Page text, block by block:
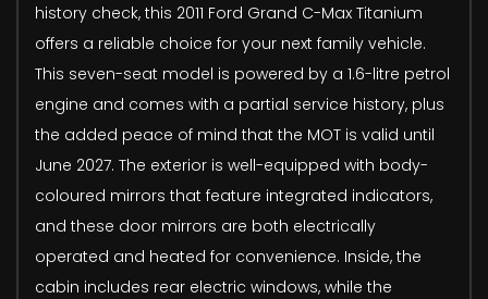
history check, this 2011 Ford Grand C-Max Titanium
offers a reliable choice for your next family vehicle.
This seven-seat model is powered by a 1.6-litre petrol
engine and comes with a partial service history, plus
the added peace of mind that the MOT is valid until
June 2027. The exterior is well-equipped with body-
coloured mirrors that feature integrated indicators,
and these door mirrors are both electrically
operated and heated for convenience. Inside, the
cabin includes rear electric windows, while the